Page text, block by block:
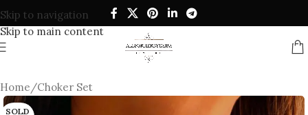
Skip to navigation
Skip to main content
Home/Choker Set
SOLD